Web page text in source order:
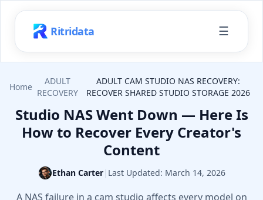
Ritridata ☰
Home
ADULT
RECOVERY
ADULT CAM STUDIO NAS RECOVERY:
RECOVER SHARED STUDIO STORAGE 2026
Studio NAS Went Down — Here Is
How to Recover Every Creator's
Content
Ethan Carter| Last Updated: March 14, 2026
A NAS failure in a cam studio affects every model on